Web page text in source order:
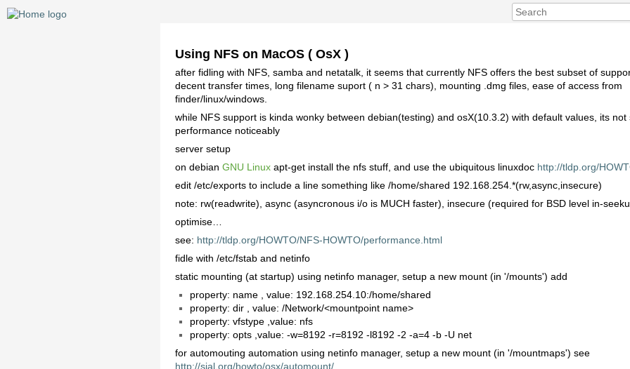
Using NFS on MacOS ( OsX )
after fidling with NFS, samba and netatalk, it seems that currently NFS offers the best subset of
decent transfer times, long filename suport ( n > 31 chars), mounting .dmg files, ease of access from
finder/linux/windows.
while NFS support is kinda wonky between debian(testing) and osX(10.3.2) with default values, its
performance noticeably
server setup
on debianGNU Linux apt-get install the nfs stuff, and use the ubiquitous linuxdoc http://tldp.org/
edit /etc/exports to include a line something like /home/shared 192.168.254.*(rw,async,insecure)
note: rw(readwrite), async (asyncronous i/o is MUCH faster), insecure (required for BSD level in-
optimise…
see: http://tldp.org/HOWTO/NFS-HOWTO/performance.html
fidle with /etc/fstab and netinfo
static mounting (at startup) using netinfo manager, setup a new mount (in '/mounts') add
property: name , value: 192.168.254.10:/home/shared
property: dir , value: /Network/<mountpoint name>
property: vfstype ,value: nfs
property: opts ,value: -w=8192 -r=8192 -l8192 -2 -a=4 -b -U net
for automouting automation using netinfo manager, setup a new mount (in '/mountmaps') see
http://sial.org/howto/osx/automount/